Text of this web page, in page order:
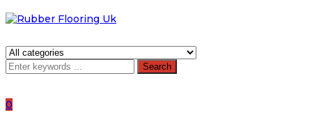
Search
0